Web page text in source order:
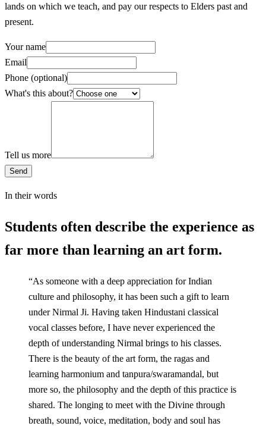
lands on which we teach, and pay our respects to Elders past and
present.
Your name
Email
Phone (optional)
What's this about?
Tell us more
Send
In their words
Students often describe the experience as
far more than learning an art form.
“As someone with a deep appreciation for Indian
culture and philosophy, it has been such a gift to learn
under Nirmal Ji. Having taken Hindustani classical
vocal classes before, I have never experienced the
depth of understanding Nirmal brings to his classes.
There is the beauty of the art form, the ragas and
learning harmonium and tanpura/swaramandal, but
more so, the philosophy and the depth of this practice is
shared. The longing to meet with the Divine through
breath, sound, voice, meditation, body and soul has